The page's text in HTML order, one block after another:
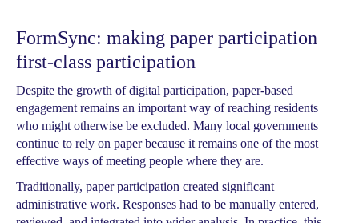
FormSync: making paper participation
first-class participation
Despite the growth of digital participation, paper-based
engagement remains an important way of reaching residents
who might otherwise be excluded. Many local governments
continue to rely on paper because it remains one of the most
effective ways of meeting people where they are.
Traditionally, paper participation created significant
administrative work. Responses had to be manually entered,